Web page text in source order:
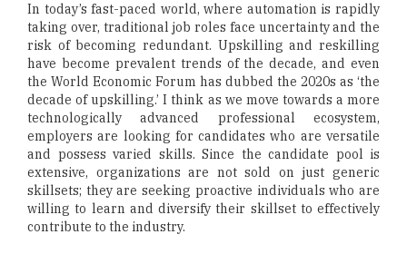
In today’s fast-paced world, where automation is rapidly
taking over, traditional job roles face uncertainty and the
risk of becoming redundant. Upskilling and reskilling
have become prevalent trends of the decade, and even
the World Economic Forum has dubbed the 2020s as ‘the
decade of upskilling.’ I think as we move towards a more
technologically advanced professional ecosystem,
employers are looking for candidates who are versatile
and possess varied skills. Since the candidate pool is
extensive, organizations are not sold on just generic
skillsets; they are seeking proactive individuals who are
willing to learn and diversify their skillset to effectively
contribute to the industry.